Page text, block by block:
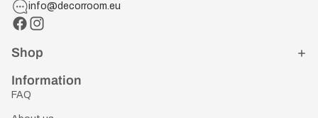
info@decorroom.eu
Shop
Information
FAQ